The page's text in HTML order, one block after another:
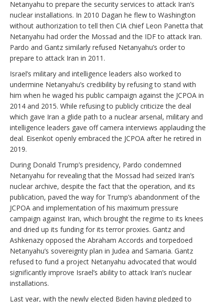
Netanyahu to prepare the security services to attack Iran’s
nuclear installations. In 2010 Dagan he flew to Washington
without authorization to tell then CIA chief Leon Panetta that
Netanyahu had order the Mossad and the IDF to attack Iran.
Pardo and Gantz similarly refused Netanyahu’s order to
prepare to attack Iran in 2011.
Israel’s military and intelligence leaders also worked to
undermine Netanyahu’s credibility by refusing to stand with
him when he waged his public campaign against the JCPOA in
2014 and 2015. While refusing to publicly criticize the deal
which gave Iran a glide path to a nuclear arsenal, military and
intelligence leaders gave off camera interviews applauding the
deal. Eisenkot openly embraced the JCPOA after he retired in
2019.
During Donald Trump’s presidency, Pardo condemned
Netanyahu for revealing that the Mossad had seized Iran’s
nuclear archive, despite the fact that the operation, and its
publication, paved the way for Trump’s abandonment of the
JCPOA and implementation of his maximum pressure
campaign against Iran, which brought the regime to its knees
and dried up its funding for its terror proxies. Gantz and
Ashkenazy opposed the Abraham Accords and torpedoed
Netanyahu’s sovereignty plan in Judea and Samaria. Gantz
refused to fund a project Netanyahu advocated that would
significantly improve Israel’s ability to attack Iran’s nuclear
installations.
Last year, with the newly elected Biden having pledged to